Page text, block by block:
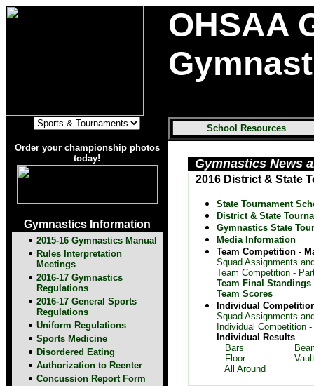
OHSAA
School Resources
Order your championship photos
today!
Gymnastics Information
2015-16 Gymnastics Manual
Rules Interpretation
Meetings
2016-17 Gymnastics
Regulations
2016-17 General Sports
Regulations
Uniform Regulations
Sports Medicine
Disordered Eating
Authorization to Reenter
Concussion Report Form
Gymnastics News
2016 District & State
State Tournament
District & State
Gymnastics State
Media Information
Team Competition -
Squad Assignments
Team Competition -
Team Final Standings
Team Scores
Individual
Squad Assignments
Individual Competition
Individual Results
Bars
Floor
Vault
All Around